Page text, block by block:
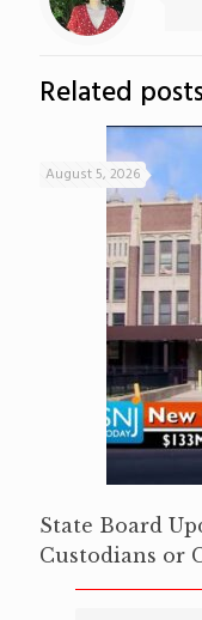
Related
August 5, 2026
State Board
Custodians or